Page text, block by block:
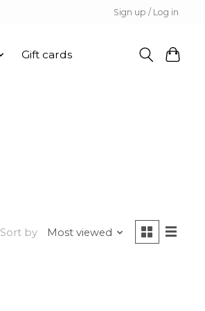
Sign up / Log in
Gift cards
Sort by Most viewed